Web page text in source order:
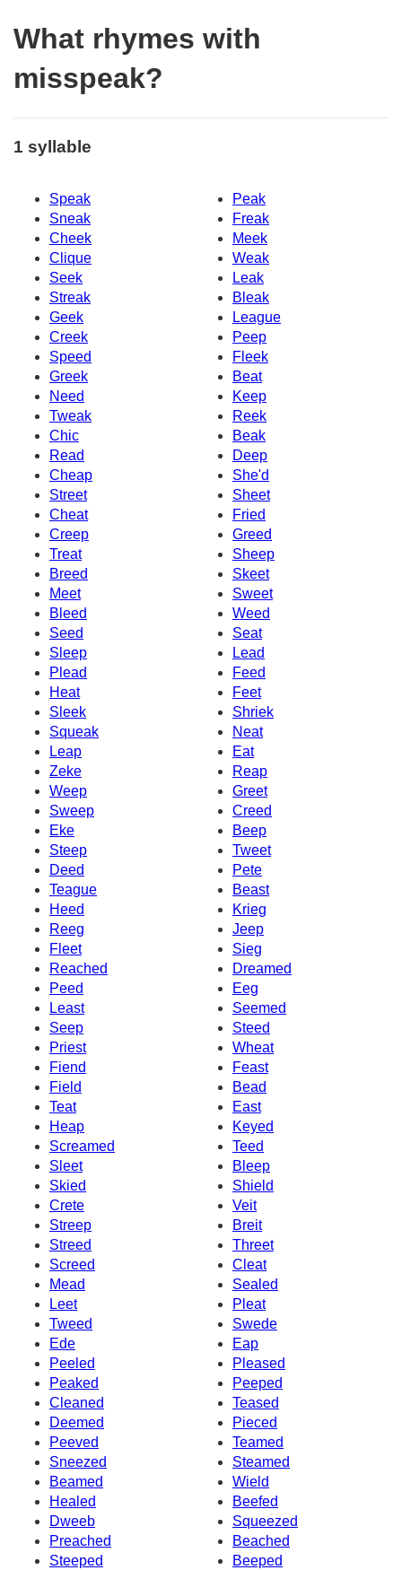
What rhymes with
misspeak?
1 syllable
Speak
Peak
Sneak
Freak
Cheek
Meek
Clique
Weak
Seek
Leak
Streak
Bleak
Geek
League
Creek
Peep
Speed
Fleek
Greek
Beat
Need
Keep
Tweak
Reek
Chic
Beak
Read
Deep
Cheap
She'd
Street
Sheet
Cheat
Fried
Creep
Greed
Treat
Sheep
Breed
Skeet
Meet
Sweet
Bleed
Weed
Seed
Seat
Sleep
Lead
Plead
Feed
Heat
Feet
Sleek
Shriek
Squeak
Neat
Leap
Eat
Zeke
Reap
Weep
Greet
Sweep
Creed
Eke
Beep
Steep
Tweet
Deed
Pete
Teague
Beast
Heed
Krieg
Reeg
Jeep
Fleet
Sieg
Reached
Dreamed
Peed
Eeg
Least
Seemed
Seep
Steed
Priest
Wheat
Fiend
Feast
Field
Bead
Teat
East
Heap
Keyed
Screamed
Teed
Sleet
Bleep
Skied
Shield
Crete
Veit
Streep
Breit
Streed
Threet
Screed
Cleat
Mead
Sealed
Leet
Pleat
Tweed
Swede
Ede
Eap
Peeled
Pleased
Peaked
Peeped
Cleaned
Teased
Deemed
Pieced
Peeved
Teamed
Sneezed
Steamed
Beamed
Wield
Healed
Beefed
Dweeb
Squeezed
Preached
Beached
Steeped
Beeped